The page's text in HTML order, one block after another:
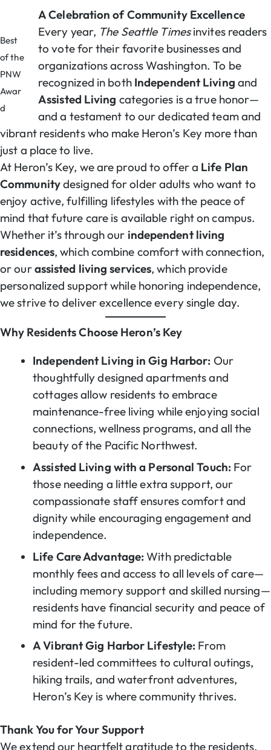
Best
of the
PNW
Awar
d
A Celebration of Community Excellence
Every year, The Seattle Timesinvites readers
to vote for their favorite businesses and
organizations across Washington. To be
recognized in both Independent Living and
Assisted Living categories is a true honor—
and a testament to our dedicated team and
vibrant residents who make Heron’s Key more than
just a place to live.
At Heron’s Key, we are proud to offer a Life Plan
Communitydesigned for older adults who want to
enjoy active, fulfilling lifestyles with the peace of
mind that future care is available right on campus.
Whether it’s through our independent living
residences, which combine comfort with connection,
or ourassisted living services, which provide
personalized support while honoring independence,
we strive to deliver excellence every single day.
Why Residents Choose Heron’s Key
Independent Living in Gig Harbor: Our
thoughtfully designed apartments and
cottages allow residents to embrace
maintenance-free living while enjoying social
connections, wellness programs, and all the
beauty of the Pacific Northwest.
Assisted Living with a Personal Touch: For
those needing a little extra support, our
compassionate staff ensures comfort and
dignity while encouraging engagement and
independence.
Life Care Advantage:With predictable
monthly fees and access to all levels of care—
including memory support and skilled nursing—
residents have financial security and peace of
mind for the future.
A Vibrant Gig Harbor Lifestyle: From
resident-led committees to cultural outings,
hiking trails, and waterfront adventures,
Heron’s Key is where community thrives.
Thank You for Your Support
We extend our heartfelt gratitude to the residents,